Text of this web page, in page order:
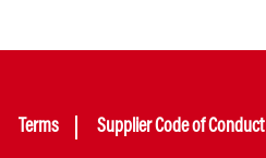
Terms Supplier Code of Conduct